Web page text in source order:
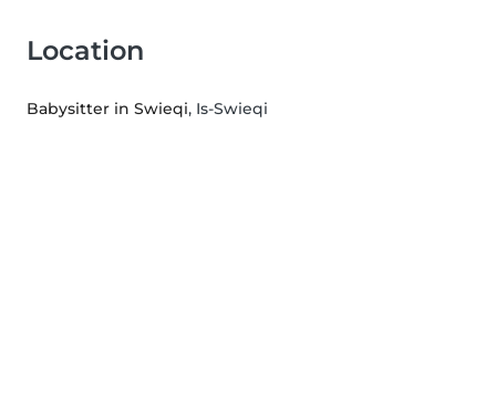
Location
Babysitter in Swieqi, Is-Swieqi